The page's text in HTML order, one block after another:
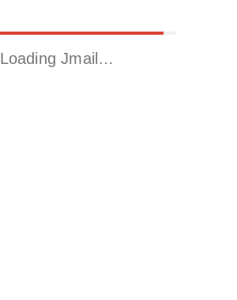
Loading Jmail…